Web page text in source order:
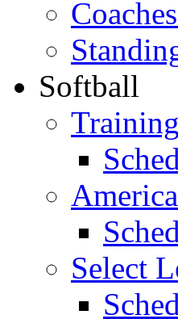
Softball
Select